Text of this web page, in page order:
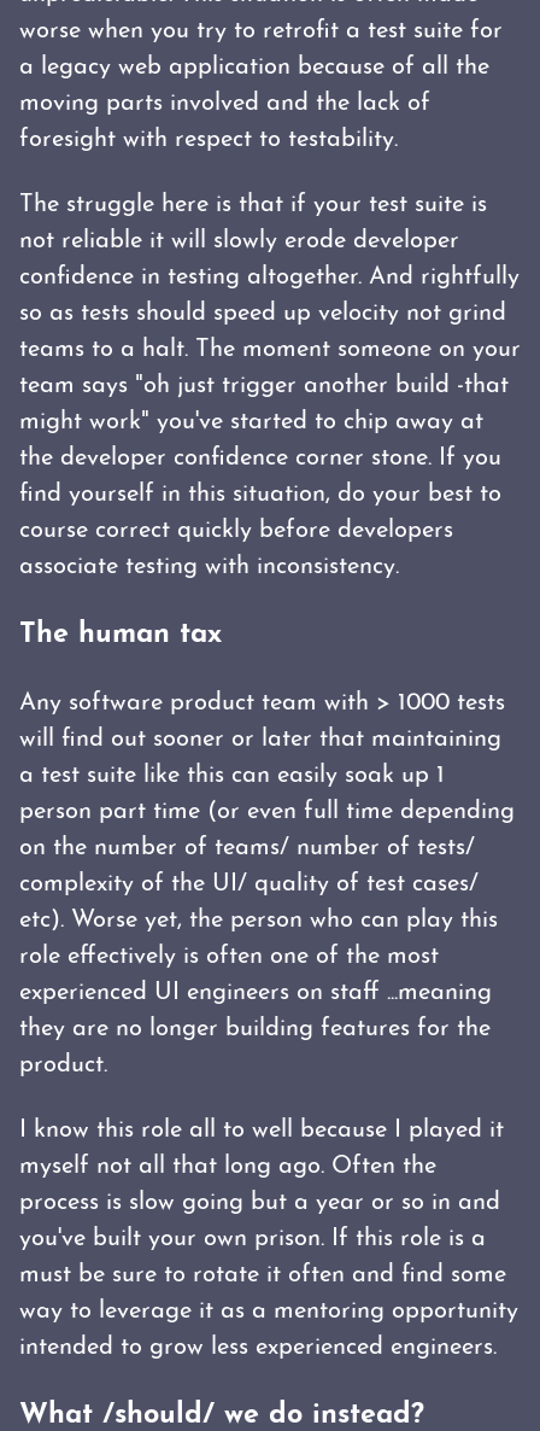
worse when you try to retrofit a test suite for
a legacy web application because of all the
moving parts involved and the lack of
foresight with respect to testability.
The struggle here is that if your test suite is
not reliable it will slowly erode developer
confidence in testing altogether. And rightfully
so as tests should speed up velocity not grind
teams to a halt. The moment someone on your
team says "oh just trigger another build -that
might work" you've started to chip away at
the developer confidence corner stone. If you
find yourself in this situation, do your best to
course correct quickly before developers
associate testing with inconsistency.
The human tax
Any software product team with > 1000 tests
will find out sooner or later that maintaining
a test suite like this can easily soak up 1
person part time (or even full time depending
on the number of teams/ number of tests/
complexity of the UI/ quality of test cases/
etc). Worse yet, the person who can play this
role effectively is often one of the most
experienced UI engineers on staff ...meaning
they are no longer building features for the
product.
I know this role all to well because I played it
myself not all that long ago. Often the
process is slow going but a year or so in and
you've built your own prison. If this role is a
must be sure to rotate it often and find some
way to leverage it as a mentoring opportunity
intended to grow less experienced engineers.
What /should/ we do instead?